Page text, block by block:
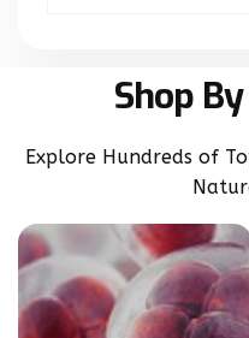
Shop
Explore Hundreds of